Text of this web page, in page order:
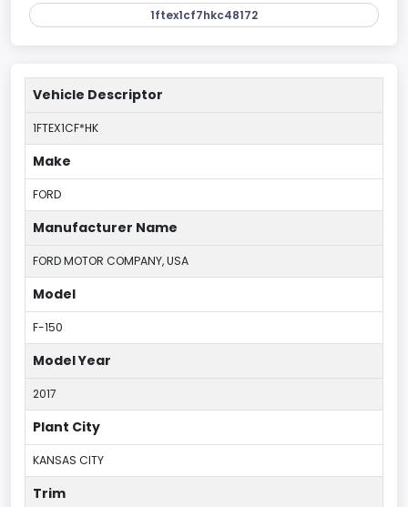
1ftex1cf7hkc48172
Vehicle Descriptor
1FTEX1CF*HK
Make
FORD
Manufacturer Name
FORD MOTOR COMPANY, USA
Model
F-150
Model Year
2017
Plant City
KANSAS CITY
Trim